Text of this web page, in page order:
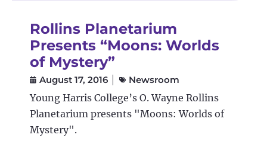
Rollins Planetarium
Presents “Moons: Worlds
of Mystery”
August 17, 2016 Newsroom
Young Harris College’s O. Wayne Rollins
Planetarium presents "Moons: Worlds of
Mystery".